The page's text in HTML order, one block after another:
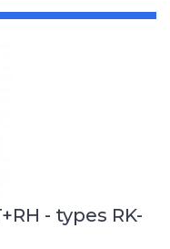
- types RK-